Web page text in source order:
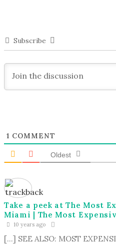
Subscribe
1 COMMENT
Oldest
Take a peek at The Most
Miami | The Most
10 years ago
[…] SEE ALSO: MOST